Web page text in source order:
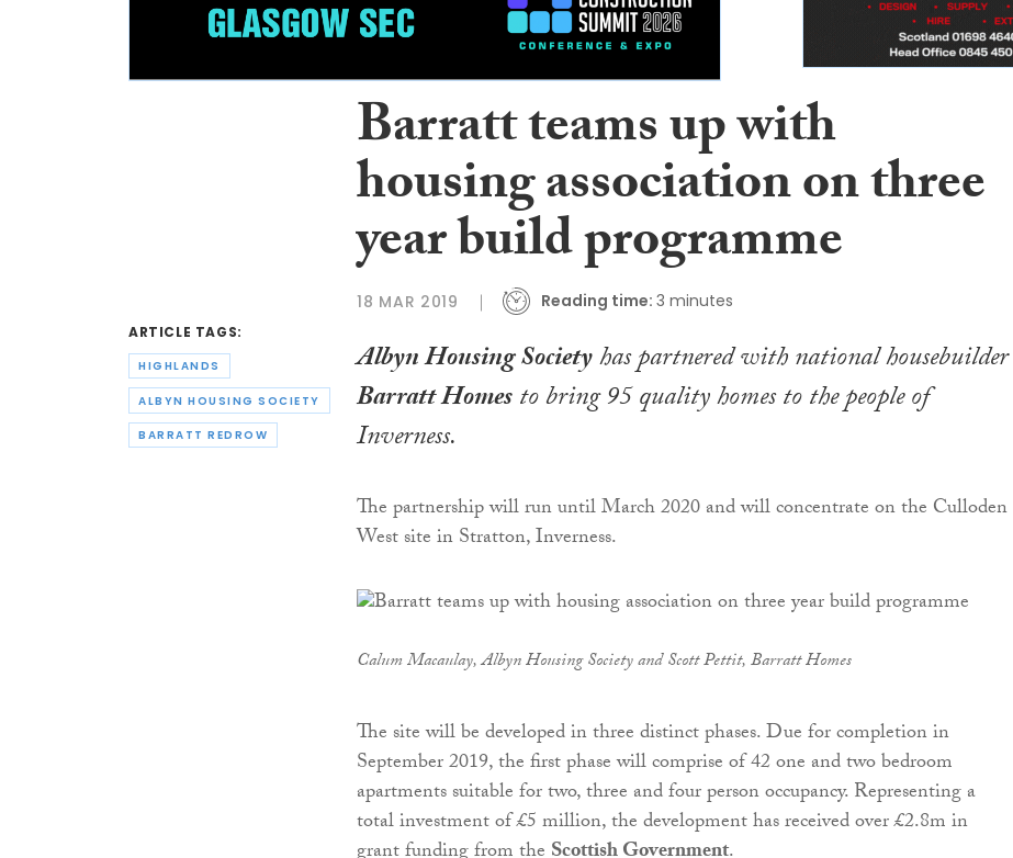
ARTICLE TAGS:
HIGHLANDS
ALBYN HOUSING SOCIETY
BARRATT REDROW
Barratt teams up with
housing association on three
year build programme
18 MAR 2019 Reading time: 3 minutes
Albyn Housing Societyhas partnered with national housebuilder
Barratt Homesto bring 95 quality homes to the people of
Inverness.
The partnership will run until March 2020 and will concentrate on the Culloden
West site in Stratton, Inverness.
CalumMacaulay, Albyn Housing Society and Scott Pettit, Barratt Homes
The site will be developed in three distinct phases. Due for completion in
September 2019, the first phase will comprise of 42 one and two bedroom
apartments suitable for two, three and four person occupancy. Representing a
total investment of £5 million, the development has received over £2.8m in